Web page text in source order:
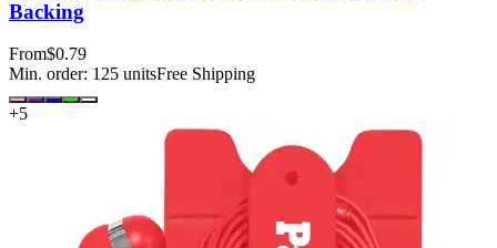
Backing
From$0.79
Min. order: 125 unitsFree Shipping
+5